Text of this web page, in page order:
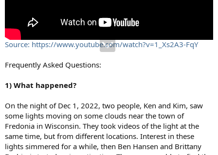
Source: https://www.youtube.com/watch?v=1_Xs2A3-FqY
Frequently Asked Questions:
1) What happened?
On the night of Dec 1, 2022, two people, Ken and Kim, saw
some lights moving on some clouds near the town of
Fredonia in Wisconsin. They took videos of the light at the
same time, but from different locations. Interest in these
lights simmered for a while, then Ben Hansen and Brittany